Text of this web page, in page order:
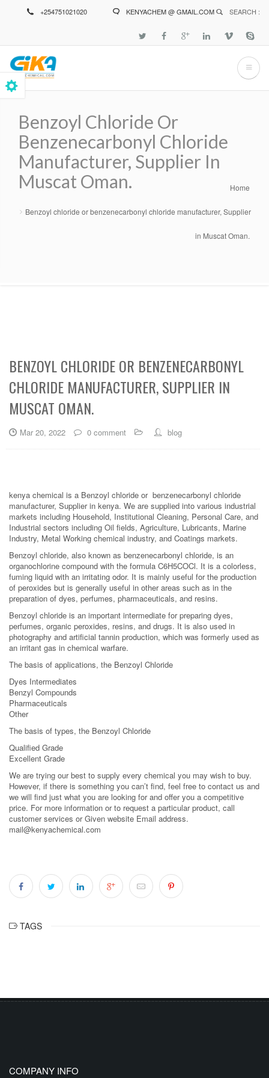
+254751021020 KENYACHEM @ GMAIL.COM SEARCH :
Benzoyl Chloride Or
Benzenecarbonyl Chloride
Manufacturer, Supplier In
Muscat Oman.
Home
Benzoyl chloride or benzenecarbonyl chloride manufacturer, Supplier
in Muscat Oman.
BENZOYL CHLORIDE OR BENZENECARBONYL
CHLORIDE MANUFACTURER, SUPPLIER IN
MUSCAT OMAN.
Mar 20, 2022 0 comment blog
kenya chemical is a Benzoyl chloride or benzenecarbonyl chloride
manufacturer, Supplier in kenya. We are supplied into various industrial
markets including Household, Institutional Cleaning, Personal Care, and
Industrial sectors including Oil fields, Agriculture, Lubricants, Marine
Industry, Metal Working chemical industry, and Coatings markets.
Benzoyl chloride, also known as benzenecarbonyl chloride, is an
organochlorine compound with the formula C6H5COCl. It is a colorless,
fuming liquid with an irritating odor. It is mainly useful for the production
of peroxides but is generally useful in other areas such as in the
preparation of dyes, perfumes, pharmaceuticals, and resins.
Benzoyl chloride is an important intermediate for preparing dyes,
perfumes, organic peroxides, resins, and drugs. It is also used in
photography and artificial tannin production, which was formerly used as
an irritant gas in chemical warfare.
The basis of applications, the Benzoyl Chloride
Dyes Intermediates
Benzyl Compounds
Pharmaceuticals
Other
The basis of types, the Benzoyl Chloride
Qualified Grade
Excellent Grade
We are trying our best to supply every chemical you may wish to buy.
However, if there is something you can’t find, feel free to contact us and
we will find just what you are looking for and offer you a competitive
price. For more information or to request a particular product, call
customer services or Given website Email address.
mail@kenyachemical.com
TAGS
COMPANY INFO